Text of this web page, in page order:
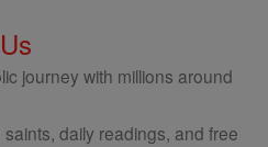
journey with millions around
daily readings, and free